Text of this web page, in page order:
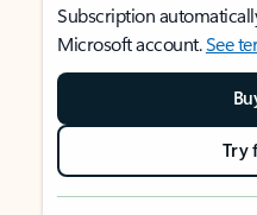
Subscription
Microsoft account.See
Try